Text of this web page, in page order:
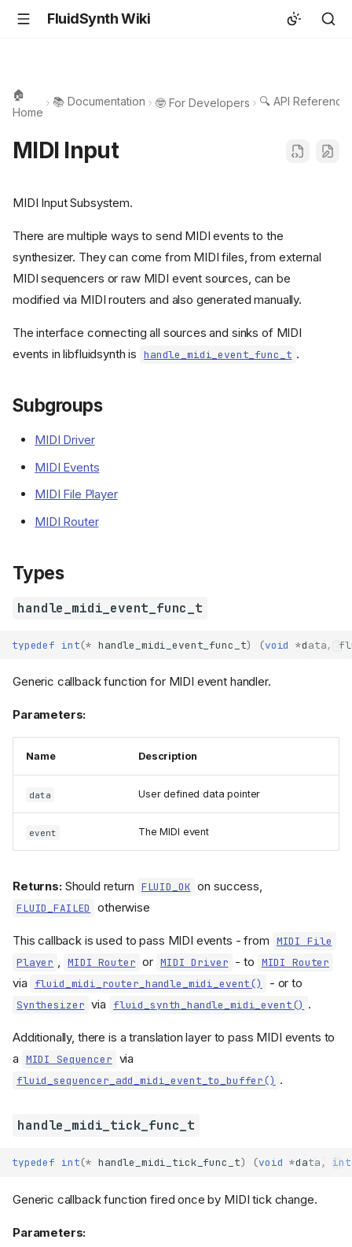
FluidSynth Wiki
🏠
Home
📚 Documentation 🤓 For Developers 🔍 API Reference
MIDI Input
MIDI Input Subsystem.
There are multiple ways to send MIDI events to the
synthesizer. They can come from MIDI files, from external
MIDI sequencers or raw MIDI event sources, can be
modified via MIDI routers and also generated manually.
The interface connecting all sources and sinks of MIDI
events in libfluidsynth is handle_midi_event_func_t .
Subgroups
MIDI Driver
MIDI Events
MIDI File Player
MIDI Router
Types
handle_midi_event_func_t
typedef int(* handle_midi_event_func_t) (void *data,
Generic callback function for MIDI event handler.
Parameters:
Name Description
data User defined data pointer
event The MIDI event
Returns:Should return FLUID_OK on success,
FLUID_FAILED otherwise
This callback is used to pass MIDI events - from MIDI File
Player , MIDI Router or MIDI Driver - to MIDI Router
via fluid_midi_router_handle_midi_event() - or to
Synthesizer via fluid_synth_handle_midi_event() .
Additionally, there is a translation layer to pass MIDI events to
a MIDI Sequencer via
fluid_sequencer_add_midi_event_to_buffer() .
handle_midi_tick_func_t
typedef int(* handle_midi_tick_func_t) (void *data, int
Generic callback function fired once by MIDI tick change.
Parameters: